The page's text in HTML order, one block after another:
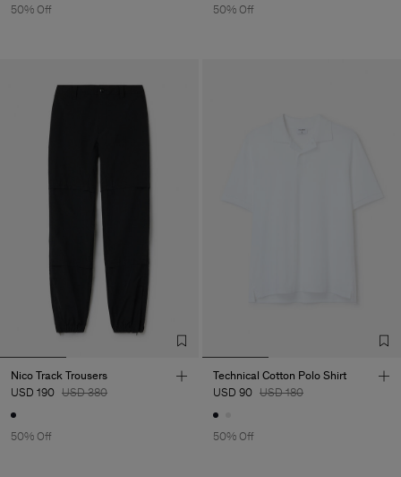
50% Off
50% Off
Nico Track Trousers
USD 190 USD 380
50% Off
Technical Cotton Polo Shirt
USD 90 USD 180
50% Off